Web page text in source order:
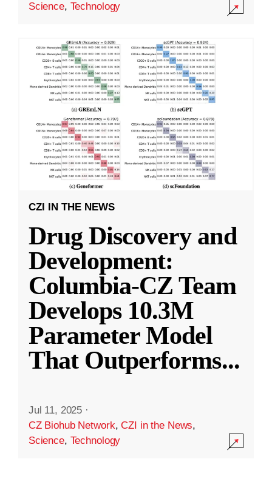
Science, Technology
CZI IN THE NEWS
Drug Discovery and
Development:
Columbia-CZ Team
Develops 10.3M
Parameter Model
That Outperforms...
Jul 11, 2025 ·
CZ Biohub Network,CZI in the News,
Science, Technology